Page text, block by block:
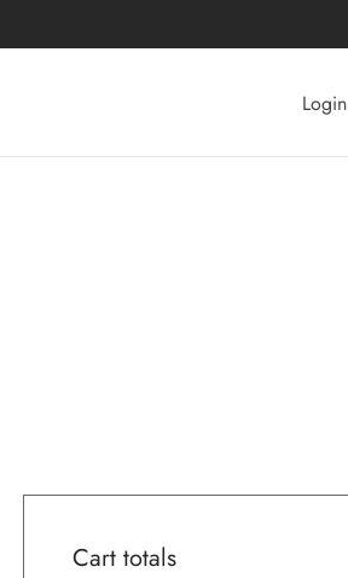
Login
Cart totals